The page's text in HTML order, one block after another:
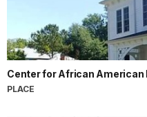
Center for African
PLACE